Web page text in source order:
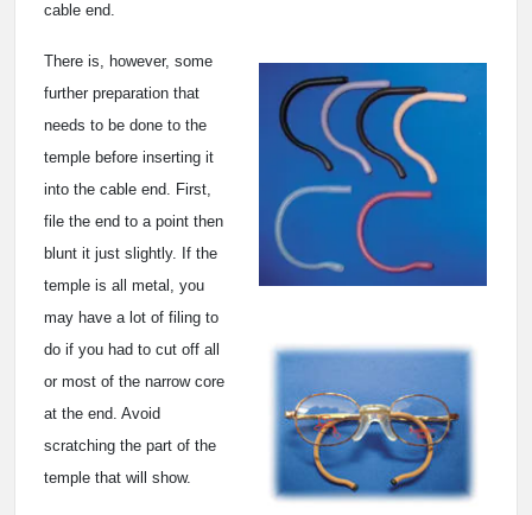
cable end.
There is, however, some
further preparation that
needs to be done to the
temple before inserting it
into the cable end. First,
file the end to a point then
blunt it just slightly. If the
temple is all metal, you
may have a lot of filing to
do if you had to cut off all
or most of the narrow core
at the end. Avoid
scratching the part of the
temple that will show.